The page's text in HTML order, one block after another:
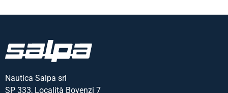
Nautica Salpa srl
SP 333, Località Bovenzi 7